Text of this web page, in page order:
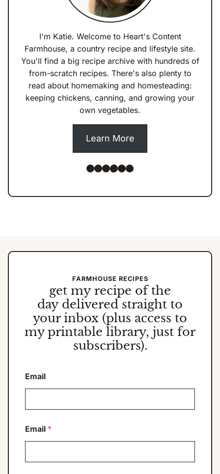
I'm Katie. Welcome to Heart's Content
Farmhouse, a country recipe and lifestyle site.
You'll find a big recipe archive with hundreds of
from-scratch recipes. There's also plenty to
read about homemaking and homesteading:
keeping chickens, canning, and growing your
own vegetables.
Learn More
Facebook
Instagram
Pinterest
TikTok
YouTube
Amazon
FARMHOUSE RECIPES
get my recipe of the
day delivered straight to
your inbox (plus access to
my printable library, just for
subscribers).
Email
Email *